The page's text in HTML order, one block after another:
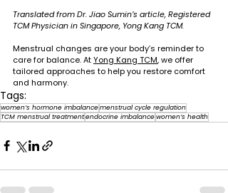
Translated from Dr. Jiao Sumin’s article, Registered
TCM Physician in Singapore, Yong Kang TCM.
Menstrual changes are your body’s reminder to
care for balance. At Yong Kang TCM, we offer
tailored approaches to help you restore comfort
and harmony.
Tags:
women’s hormone imbalancemenstrual cycle regulation
TCM menstrual treatmentendocrine imbalancewomen’s health